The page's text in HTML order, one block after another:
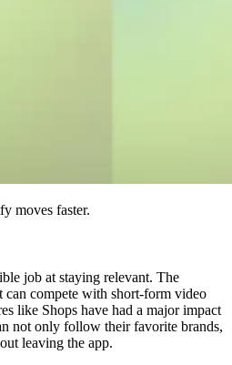
moves faster.
job at staying relevant. The
can compete with short-form video
like Shops have had a major impact
not only follow their favorite brands,
leaving the app.